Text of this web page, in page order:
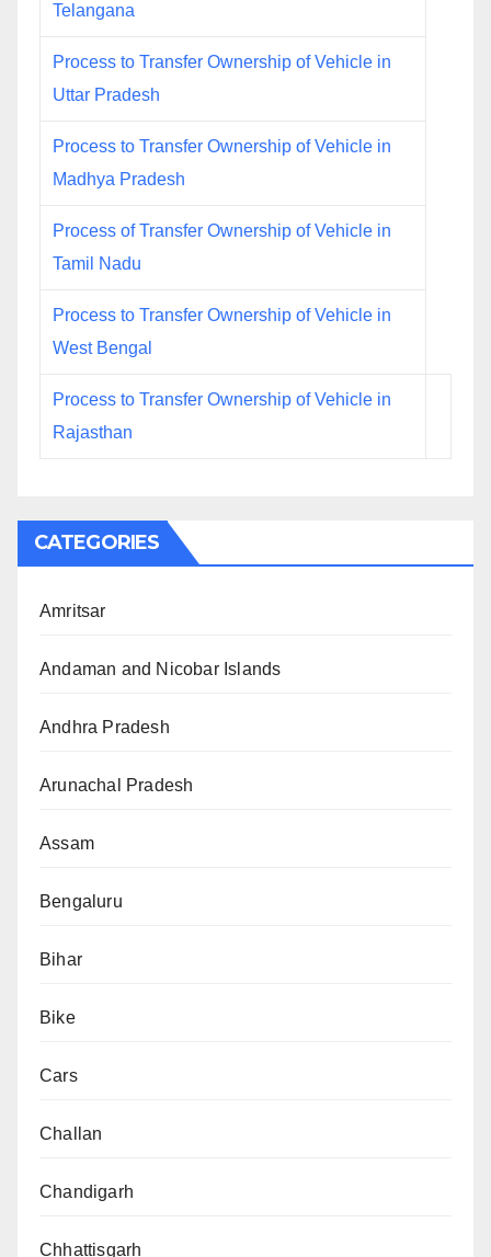
Telangana
Process to Transfer Ownership of Vehicle in
Uttar Pradesh
Process to Transfer Ownership of Vehicle in
Madhya Pradesh
Process of Transfer Ownership of Vehicle in
Tamil Nadu
Process to Transfer Ownership of Vehicle in
West Bengal
Process to Transfer Ownership of Vehicle in
Rajasthan
CATEGORIES
Amritsar
Andaman and Nicobar Islands
Andhra Pradesh
Arunachal Pradesh
Assam
Bengaluru
Bihar
Bike
Cars
Challan
Chandigarh
Chhattisgarh